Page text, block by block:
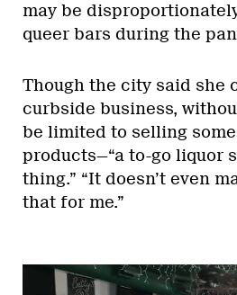
may be
queer bars during the
Though the city said she
curbside business,
be limited to selling
products—“a to-go liquor
thing.” “It doesn’t even
that for me.”